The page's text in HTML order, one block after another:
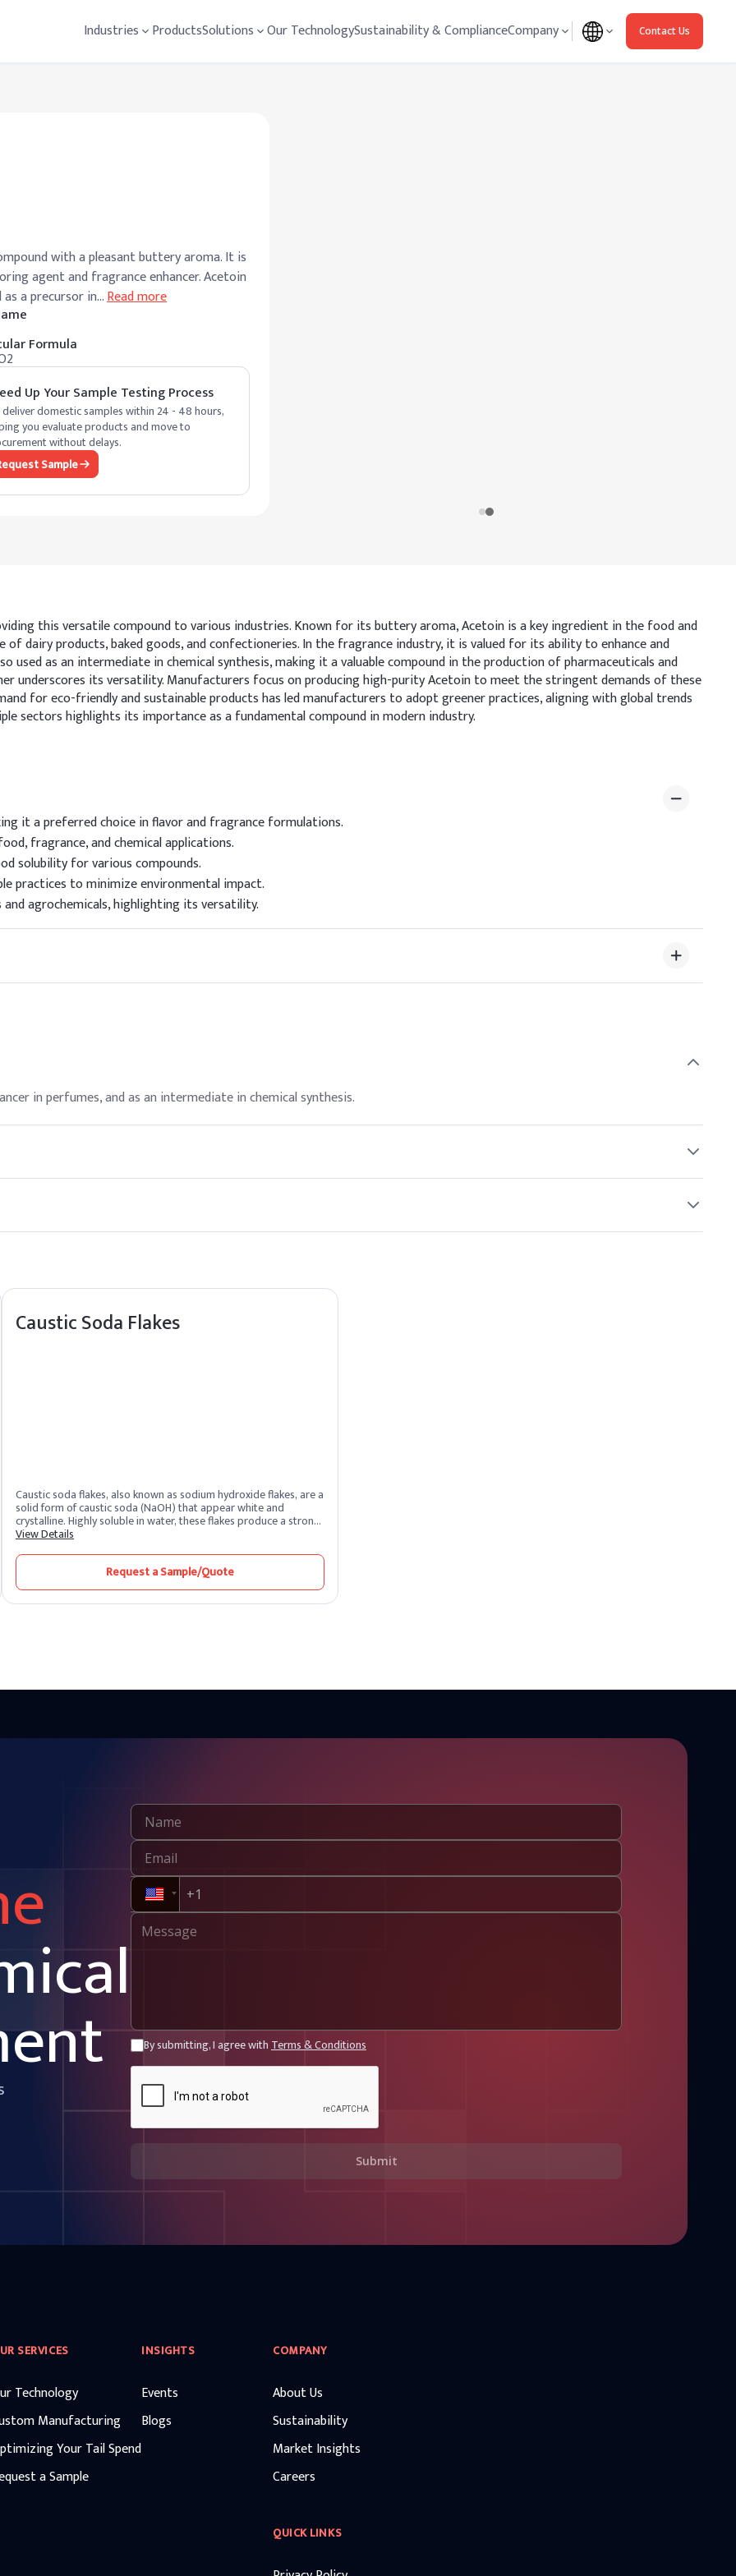
Industries ProductsSolutions Our TechnologySustainability & ComplianceCompany Contact Us
with a pleasant buttery aroma. It is
agent and fragrance enhancer. Acetoin
a precursor in…Read more
Formula
Up Your Sample Testing Process
domestic samples within 24 - 48 hours,
you evaluate products and move to
without delays.
Sample
this versatile compound to various industries. Known for its buttery aroma, Acetoin is a key ingredient in the food and
dairy products, baked goods, and confectioneries. In the fragrance industry, it is valued for its ability to enhance and
used as an intermediate in chemical synthesis, making it a valuable compound in the production of pharmaceuticals and
underscores its versatility. Manufacturers focus on producing high-purity Acetoin to meet the stringent demands of these
for eco-friendly and sustainable products has led manufacturers to adopt greener practices, aligning with global trends
sectors highlights its importance as a fundamental compound in modern industry.
it a preferred choice in flavor and fragrance formulations.
fragrance, and chemical applications.
solubility for various compounds.
practices to minimize environmental impact.
agrochemicals, highlighting its versatility.
in perfumes, and as an intermediate in chemical synthesis.
food products by regulatory agencies.
sunlight and sources of ignition.
Caustic Soda Flakes
Caustic soda flakes, also known as sodium hydroxide flakes, are a
solid form of caustic soda (NaOH) that appear white and
crystalline. Highly soluble in water, these flakes produce a strong
alkaline solution. As one of the most potent alkalis, caustic soda
across industrial sectors. It remains one of the most essential
chemical compounds produced and supplied by leading caustic
soda producers worldwide.
View Details
Request a Sample/Quote
By submitting, I agree withTerms & Conditions
Submit
SERVICES
Technology
Manufacturing
Your Tail Spend
a Sample
INSIGHTS
Events
Blogs
COMPANY
About Us
Sustainability
Market Insights
Careers
QUICK LINKS